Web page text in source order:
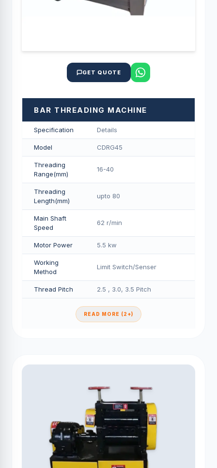
GET QUOTE
BAR THREADING MACHINE
Specification Details
Model CDRG45
Threading
Range(mm)
16-40
Threading
Length(mm)
upto 80
Main Shaft
Speed
62 r/min
Motor Power 5.5 kw
Working
Method
Limit Switch/Senser
Thread Pitch 2.5 , 3.0, 3.5 Pitch
READ MORE (2+)